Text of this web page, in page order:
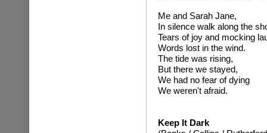
Me and Sarah Jane,
In silence walk along the
Tears of joy and mocking
Words lost in the wind.
The tide was rising,
But there we stayed,
We had no fear of dying
We weren't afraid.
Keep It Dark